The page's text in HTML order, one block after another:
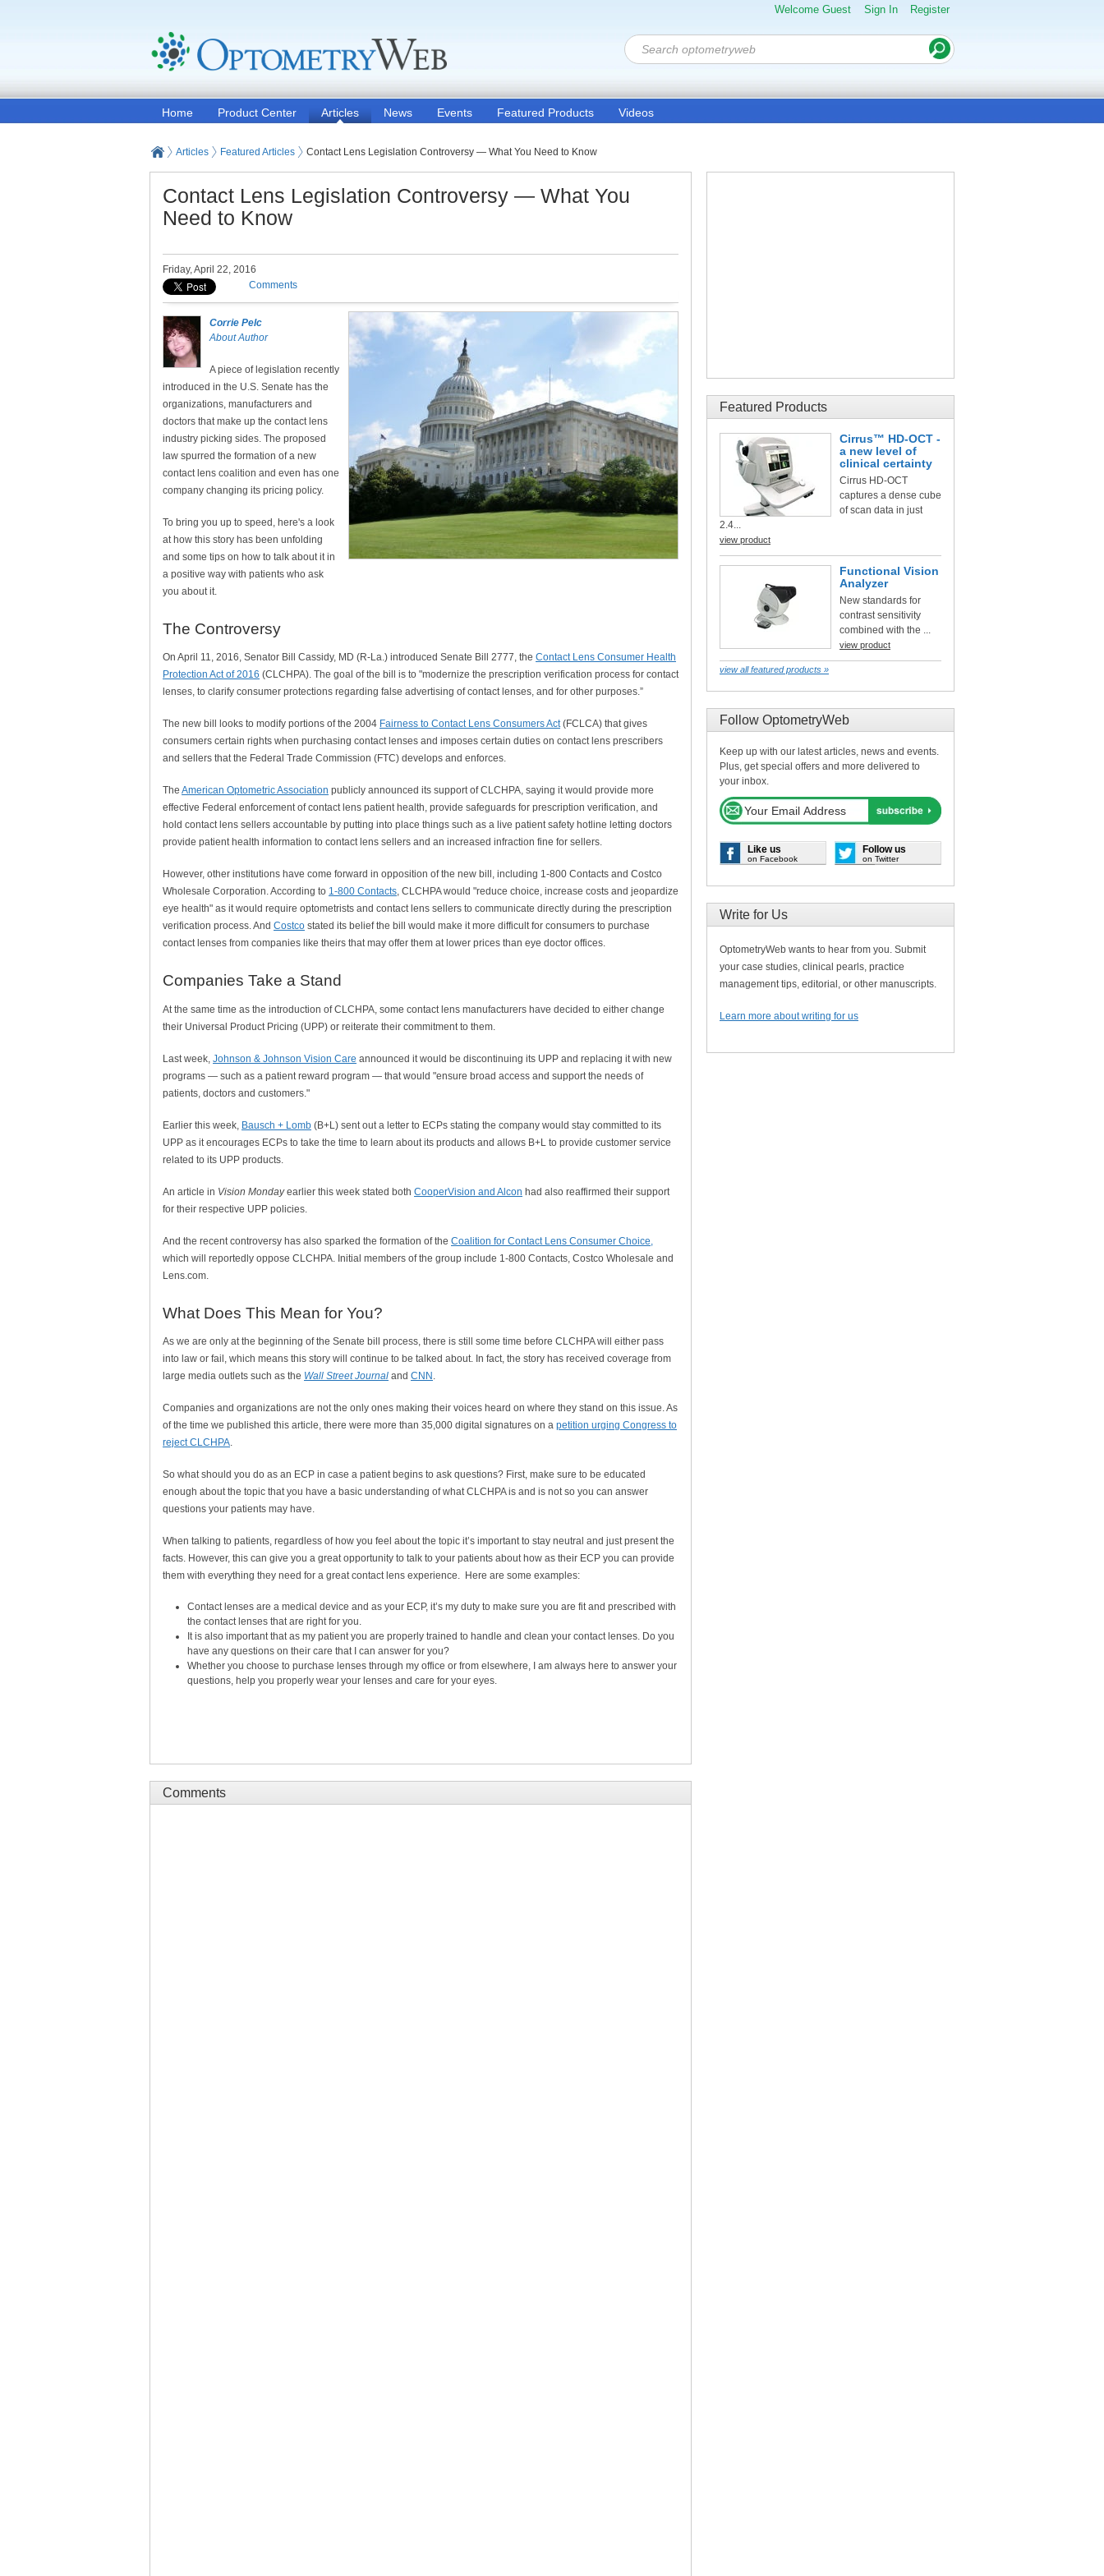
Welcome Guest Sign In Register
Home Product Center Articles News Events Featured Products Videos
Articles Featured Articles Contact Lens Legislation Controversy — What You Need to Know
Contact Lens Legislation Controversy — What You
Need to Know
Friday, April 22, 2016
Comments
Corrie Pelc
About Author
A piece of legislation recently
introduced in the U.S. Senate has the
organizations, manufacturers and
doctors that make up the contact lens
industry picking sides. The proposed
law spurred the formation of a new
contact lens coalition and even has one
company changing its pricing policy.
To bring you up to speed, here's a look
at how this story has been unfolding
and some tips on how to talk about it in
a positive way with patients who ask
you about it.
The Controversy
On April 11, 2016, Senator Bill Cassidy, MD (R-La.) introduced Senate Bill 2777, the Contact Lens Consumer Health
Protection Act of 2016 (CLCHPA). The goal of the bill is to "modernize the prescription verification process for contact
lenses, to clarify consumer protections regarding false advertising of contact lenses, and for other purposes.”
The new bill looks to modify portions of the 2004 Fairness to Contact Lens Consumers Act(FCLCA) that gives
consumers certain rights when purchasing contact lenses and imposes certain duties on contact lens prescribers
and sellers that the Federal Trade Commission (FTC) develops and enforces.
The American Optometric Association publicly announced its support of CLCHPA, saying it would provide more
effective Federal enforcement of contact lens patient health, provide safeguards for prescription verification, and
hold contact lens sellers accountable by putting into place things such as a live patient safety hotline letting doctors
provide patient health information to contact lens sellers and an increased infraction fine for sellers.
However, other institutions have come forward in opposition of the new bill, including 1-800 Contacts and Costco
Wholesale Corporation. According to 1-800 Contacts, CLCHPA would "reduce choice, increase costs and jeopardize
eye health" as it would require optometrists and contact lens sellers to communicate directly during the prescription
verification process. And Costco stated its belief the bill would make it more difficult for consumers to purchase
contact lenses from companies like theirs that may offer them at lower prices than eye doctor offices.
Companies Take a Stand
At the same time as the introduction of CLCHPA, some contact lens manufacturers have decided to either change
their Universal Product Pricing (UPP) or reiterate their commitment to them.
Last week, Johnson & Johnson Vision Care announced it would be discontinuing its UPP and replacing it with new
programs — such as a patient reward program — that would "ensure broad access and support the needs of
patients, doctors and customers."
Earlier this week, Bausch + Lomb (B+L) sent out a letter to ECPs stating the company would stay committed to its
UPP as it encourages ECPs to take the time to learn about its products and allows B+L to provide customer service
related to its UPP products.
An article in Vision Mondayearlier this week stated both CooperVision and Alcon had also reaffirmed their support
for their respective UPP policies.
And the recent controversy has also sparked the formation of the Coalition for Contact Lens Consumer Choice,
which will reportedly oppose CLCHPA. Initial members of the group include 1-800 Contacts, Costco Wholesale and
Lens.com.
What Does This Mean for You?
As we are only at the beginning of the Senate bill process, there is still some time before CLCHPA will either pass
into law or fail, which means this story will continue to be talked about. In fact, the story has received coverage from
large media outlets such as the Wall Street Journal and CNN .
Companies and organizations are not the only ones making their voices heard on where they stand on this issue. As
of the time we published this article, there were more than 35,000 digital signatures on a petition urging Congress to
reject CLCHPA.
So what should you do as an ECP in case a patient begins to ask questions? First, make sure to be educated
enough about the topic that you have a basic understanding of what CLCHPA is and is not so you can answer
questions your patients may have.
When talking to patients, regardless of how you feel about the topic it’s important to stay neutral and just present the
facts. However, this can give you a great opportunity to talk to your patients about how as their ECP you can provide
them with everything they need for a great contact lens experience. Here are some examples:
Contact lenses are a medical device and as your ECP, it’s my duty to make sure you are fit and prescribed with
the contact lenses that are right for you.
It is also important that as my patient you are properly trained to handle and clean your contact lenses. Do you
have any questions on their care that I can answer for you?
Whether you choose to purchase lenses through my office or from elsewhere, I am always here to answer your
questions, help you properly wear your lenses and care for your eyes.
Comments
Featured Products
Cirrus™ HD-OCT -
a new level of
clinical certainty
Cirrus HD-OCT
captures a dense cube
of scan data in just
2.4...
view product
Functional Vision
Analyzer
New standards for
contrast sensitivity
combined with the ...
view product
view all featured products »
Follow OptometryWeb
Keep up with our latest articles, news and events.
Plus, get special offers and more delivered to
your inbox.
Like us
on Facebook
Follow us
on Twitter
Write for Us
OptometryWeb wants to hear from you. Submit
your case studies, clinical pearls, practice
management tips, editorial, or other manuscripts.
Learn more about writing for us